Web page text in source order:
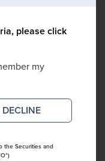
please click
my
DECLINE
the Securities and